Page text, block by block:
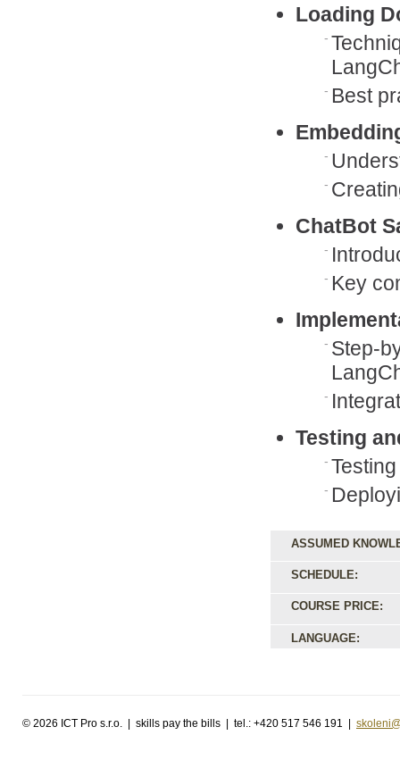
Loading
Best
ChatBot
Key
Step-
Testing
ASSUMED
SCHEDULE:
COURSE PRICE:
LANGUAGE:
© 2026 ICT Pro s.r.o. | skills pay the bills | tel.: +420 517 546 191 |